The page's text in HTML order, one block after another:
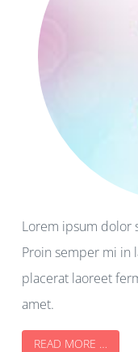
Lorem ipsum dolor
Proin semper mi in
placerat laoreet
amet.
READ MORE …